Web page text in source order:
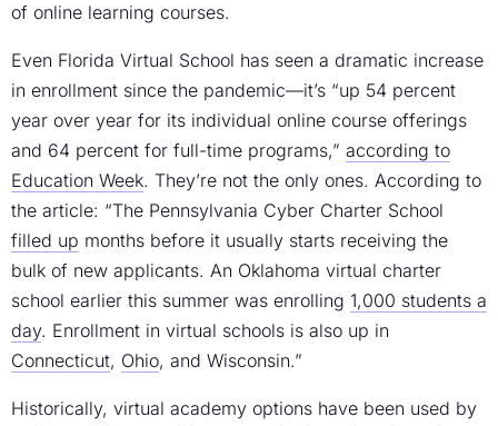
of online learning courses.
Even Florida Virtual School has seen a dramatic increase
in enrollment since the pandemic—it’s “up 54 percent
year over year for its individual online course offerings
and 64 percent for full-time programs,” according to
Education Week. They’re not the only ones. According to
the article: “The Pennsylvania Cyber Charter School
filled up months before it usually starts receiving the
bulk of new applicants. An Oklahoma virtual charter
school earlier this summer was enrolling 1,000 students a
day. Enrollment in virtual schools is also up in
Connecticut, Ohio, and Wisconsin.”
Historically, virtual academy options have been used by